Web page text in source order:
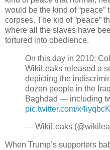
would be the kind of
corpses. The kid of “peace”
where all the slaves have
tortured into obedience.
On this day in 2010:
WikiLeaks released a
depicting the
dozen people in the
Baghdad — including
pic.twitter.com/
— WikiLeaks
When Trump’s supporters